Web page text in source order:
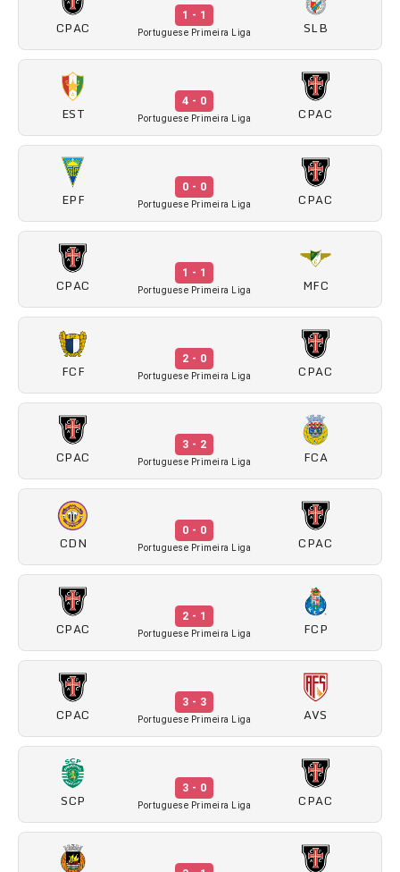
CPAC
1 - 1
Portuguese Primeira Liga SLB
EST
4 - 0
Portuguese Primeira Liga CPAC
EPF
0 - 0
Portuguese Primeira Liga CPAC
CPAC
1 - 1
Portuguese Primeira Liga MFC
FCF
2 - 0
Portuguese Primeira Liga CPAC
CPAC
3 - 2
Portuguese Primeira Liga FCA
CDN
0 - 0
Portuguese Primeira Liga CPAC
CPAC
2 - 1
Portuguese Primeira Liga FCP
CPAC
3 - 3
Portuguese Primeira Liga AVS
SCP
3 - 0
Portuguese Primeira Liga CPAC